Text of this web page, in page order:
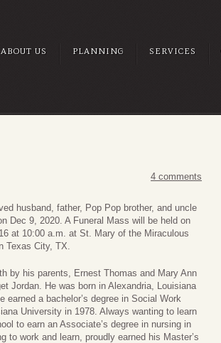
ABOUT US PLANNING SERVICES
4 comments
husband, father, Pop Pop brother, and uncle
Dec 9, 2020. A Funeral Mass will be held on
at 10:00 a.m. at St. Mary of the Miraculous
Texas City, TX.
by his parents, Ernest Thomas and Mary Ann
Jordan. He was born in Alexandria, Louisiana
earned a bachelor’s degree in Social Work
University in 1978. Always wanting to learn
to earn an Associate’s degree in nursing in
to work and learn, proudly earned his Master’s